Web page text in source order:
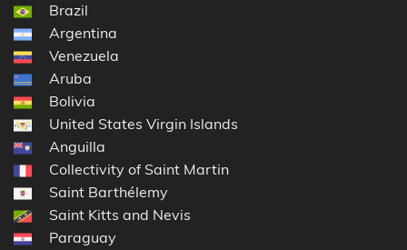
Brazil
Argentina
Venezuela
Aruba
Bolivia
United States Virgin Islands
Anguilla
Collectivity of Saint Martin
Saint Barthélemy
Saint Kitts and Nevis
Paraguay